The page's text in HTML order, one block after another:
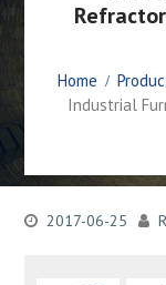
Home
Industrial
2017-06-25